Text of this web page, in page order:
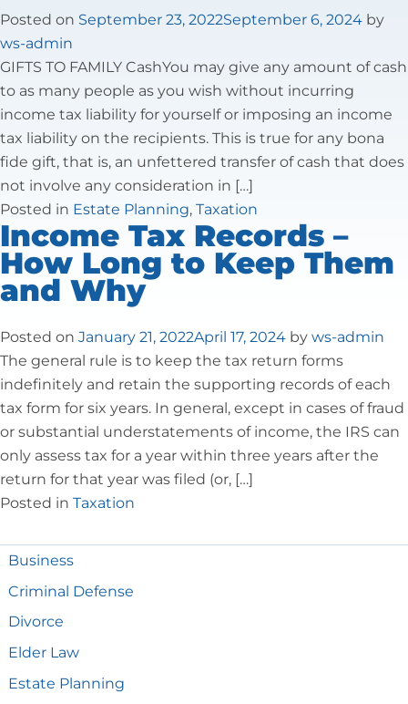
Tax Law
Posted on September 23, 2022September 6, 2024 by
ws-admin
GIFTS TO FAMILY CashYou may give any amount of cash
to as many people as you wish without incurring
income tax liability for yourself or imposing an income
tax liability on the recipients. This is true for any bona
fide gift, that is, an unfettered transfer of cash that does
not involve any consideration in […]
Posted in Estate Planning, Taxation
Income Tax Records –
How Long to Keep Them
and Why
Posted on January 21, 2022April 17, 2024 by ws-admin
The general rule is to keep the tax return forms
indefinitely and retain the supporting records of each
tax form for six years. In general, except in cases of fraud
or substantial understatements of income, the IRS can
only assess tax for a year within three years after the
return for that year was filed (or, […]
Posted in Taxation
Business
Criminal Defense
Divorce
Elder Law
Estate Planning